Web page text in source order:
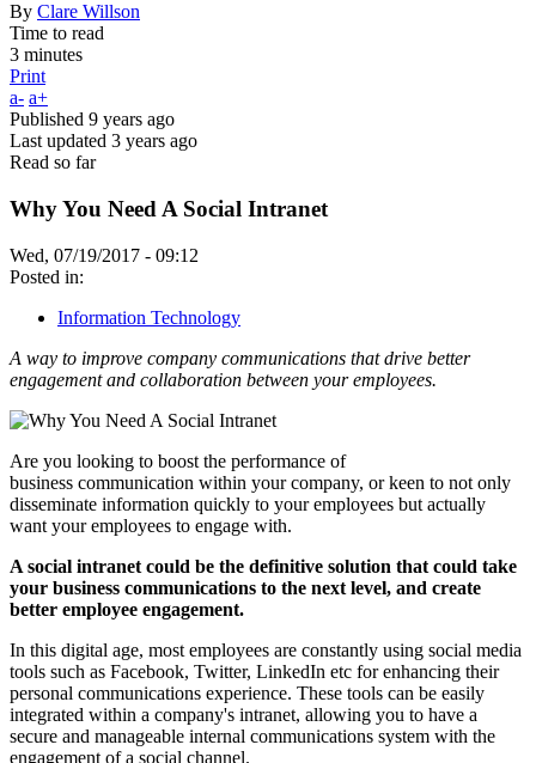
By Clare Willson
Time to read
3 minutes
Print
a- a+
Published 9 years ago
Last updated 3 years ago
Read so far
Why You Need A Social Intranet
Wed, 07/19/2017 - 09:12
Posted in:
Information Technology
A way to improve company communications that drive better
engagement and collaboration between your employees.
Are you looking to boost the performance of
business communication within your company, or keen to not only
disseminate information quickly to your employees but actually
want your employees to engage with.
A social intranet could be the definitive solution that could take
your business communications to the next level, and create
better employee engagement.
In this digital age, most employees are constantly using social media
tools such as Facebook, Twitter, LinkedIn etc for enhancing their
personal communications experience. These tools can be easily
integrated within a company's intranet, allowing you to have a
secure and manageable internal communications system with the
engagement of a social channel.